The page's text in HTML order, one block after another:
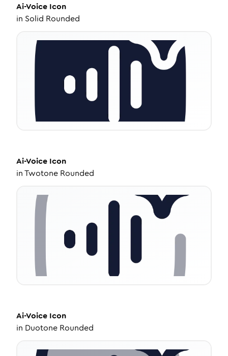
Ai-Voice Icon
in Solid Rounded
Ai-Voice Icon
inTwotone Rounded
Ai-Voice Icon
in Duotone Rounded